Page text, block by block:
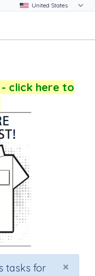
click here to
×
tasks for